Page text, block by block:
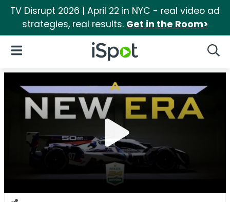
TV Disrupt 2026 | April 22 in NYC - real video ad
strategies, real results. Get in the Room>
iSpot Logo
Open Navigation